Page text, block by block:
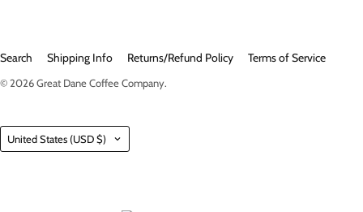
Search Shipping Info Returns/Refund Policy Terms of Service
© 2026Great Dane Coffee Company.
Country
United States (USD $)